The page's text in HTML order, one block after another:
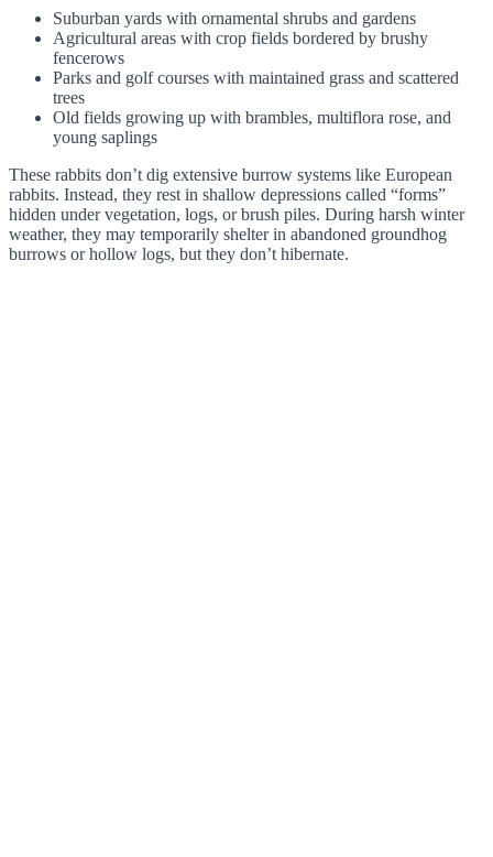
Suburban yards with ornamental shrubs and gardens
Agricultural areas with crop fields bordered by brushy
fencerows
Parks and golf courses with maintained grass and scattered
trees
Old fields growing up with brambles, multiflora rose, and
young saplings
These rabbits don’t dig extensive burrow systems like European
rabbits. Instead, they rest in shallow depressions called “forms”
hidden under vegetation, logs, or brush piles. During harsh winter
weather, they may temporarily shelter in abandoned groundhog
burrows or hollow logs, but they don’t hibernate.